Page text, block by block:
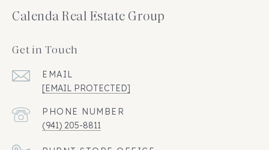
Calenda Real Estate Group
Get in Touch
EMAIL
[EMAIL PROTECTED]
PHONE NUMBER
(941) 205-8811